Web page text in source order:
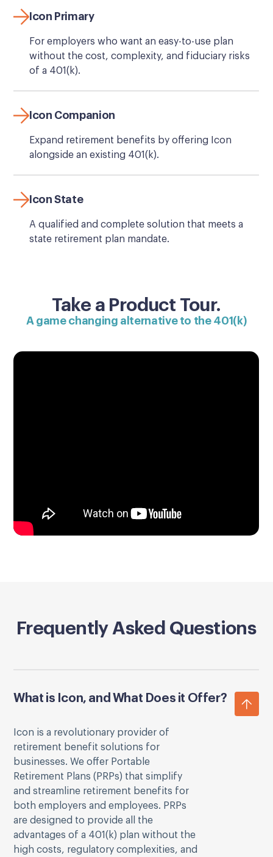
Icon Primary
For employers who want an easy-to-use plan
without the cost, complexity, and fiduciary risks
of a 401(k).
Icon Companion
Expand retirement benefits by offering Icon
alongside an existing 401(k).
Icon State
A qualified and complete solution that meets a
state retirement plan mandate.
Take a Product Tour.
A game changing alternative to the 401(k)
Frequently Asked Questions
What is Icon, and What Does it Offer?
Icon is a revolutionary provider of
retirement benefit solutions for
businesses. We offer Portable
Retirement Plans (PRPs) that simplify
and streamline retirement benefits for
both employers and employees. PRPs
are designed to provide all the
advantages of a 401(k) plan without the
high costs, regulatory complexities, and